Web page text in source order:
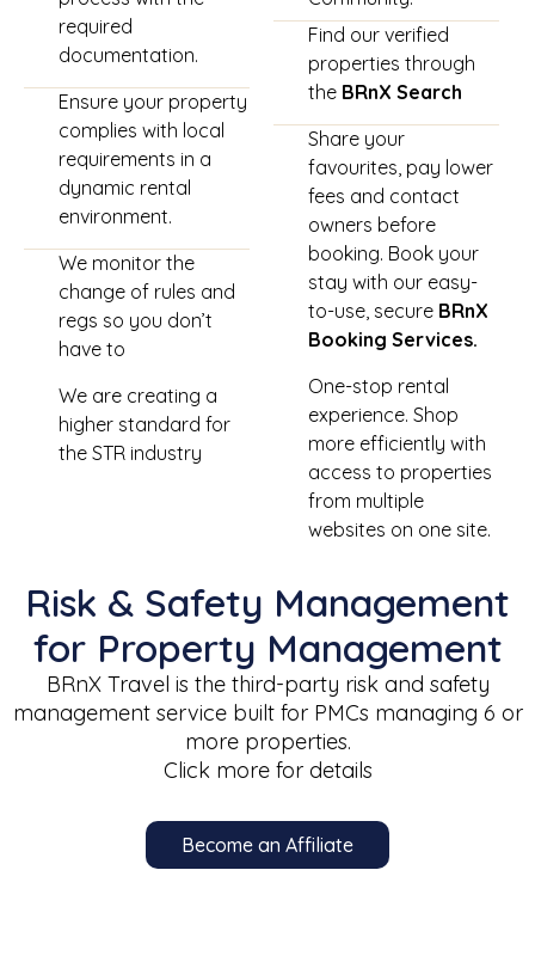
required
documentation.
Ensure your property
complies with local
requirements in a
dynamic rental
environment.
We monitor the
change of rules and
regs so you don’t
have to
We are creating a
higher standard for
the STR industry
Find our verified
properties through
the BRnX Search
Share your
favourites, pay lower
fees and contact
owners before
booking. Book your
stay with our easy-
to-use, secure BRnX
Booking Services.
One-stop rental
experience. Shop
more efficiently with
access to properties
from multiple
websites on one site.
Risk & Safety Management
for Property Management
BRnX Travel is the third-party risk and safety
management service built for PMCs managing 6 or
more properties.
Click more for details
Become an Affiliate